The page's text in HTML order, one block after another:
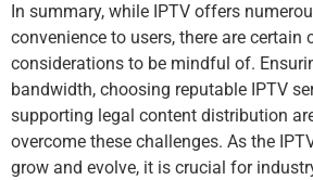
In summary, while IPTV offers
convenience to users, there are certain
considerations to be mindful of.
bandwidth, choosing reputable IPTV
supporting legal content distribution
overcome these challenges. As the
grow and evolve, it is crucial for